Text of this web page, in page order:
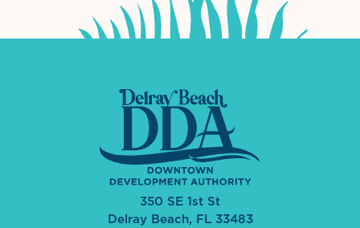
350 SE 1st St
Delray Beach, FL 33483